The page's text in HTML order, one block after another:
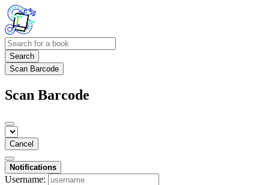
Search
Scan Barcode
Scan Barcode
Cancel
Notifications
Username: